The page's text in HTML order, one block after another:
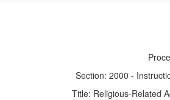
ActivitiesSection: 2000 -
Title: Religious-Related